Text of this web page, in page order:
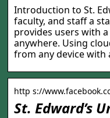
Introduction to St.
faculty, and staff a
provides users with
anywhere. Using
from any device with
http s://
St. Edward’s